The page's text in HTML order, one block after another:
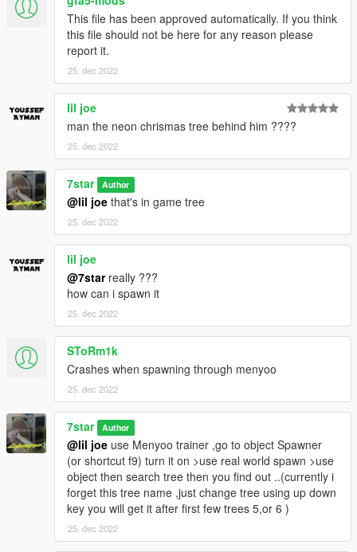
This file has been approved automatically. If you think
this file should not be here for any reason please
report it.
25. dec 2022
lil joe
man the neon chrismas tree behind him ????
25. dec 2022
7star Author
@lil joe that's in game tree
25. dec 2022
lil joe
@7starreally ???
how can i spawn it
25. dec 2022
SToRm1k
Crashes when spawning through menyoo
25. dec 2022
7star Author
@lil joe use Menyoo trainer ,go to object Spawner
(or shortcut f9) turn it on >use real world spawn >use
object then search tree then you find out ..(currently i
forget this tree name ,just change tree using up down
key you will get it after first few trees 5,or 6 )
25. dec 2022